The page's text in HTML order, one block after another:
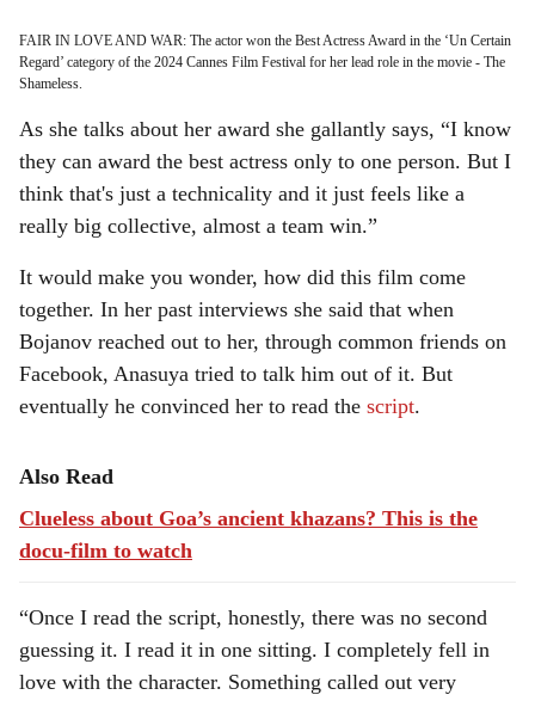
FAIR IN LOVE AND WAR: The actor won the Best Actress Award in the ‘Un Certain
Regard’ category of the 2024 Cannes Film Festival for her lead role in the movie - The
Shameless.
As she talks about her award she gallantly says, “I know
they can award the best actress only to one person. But I
think that's just a technicality and it just feels like a
really big collective, almost a team win.”
It would make you wonder, how did this film come
together. In her past interviews she said that when
Bojanov reached out to her, through common friends on
Facebook, Anasuya tried to talk him out of it. But
eventually he convinced her to read the script.
Also Read
Clueless about Goa’s ancient khazans? This is the
docu-film to watch
“Once I read the script, honestly, there was no second
guessing it. I read it in one sitting. I completely fell in
love with the character. Something called out very